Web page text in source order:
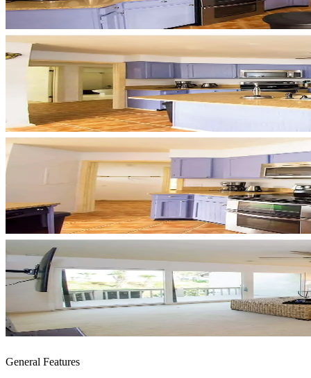
General Features